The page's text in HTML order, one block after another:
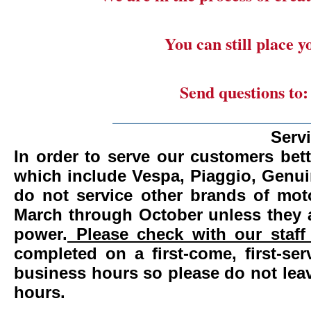
You can still place
Send questions
In order to serve our customers
which include Vespa, Piaggio,
do not service other brands of
March through October unless
power. Please check with our
completed on a first-come, first-
business hours so please do not
hours.